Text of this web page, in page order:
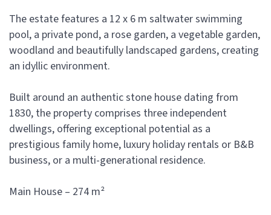
The estate features a 12 x 6 m saltwater swimming
pool, a private pond, a rose garden, a vegetable garden,
woodland and beautifully landscaped gardens, creating
an idyllic environment.
Built around an authentic stone house dating from
1830, the property comprises three independent
dwellings, offering exceptional potential as a
prestigious family home, luxury holiday rentals or B&B
business, or a multi-generational residence.
Main House – 274 m²